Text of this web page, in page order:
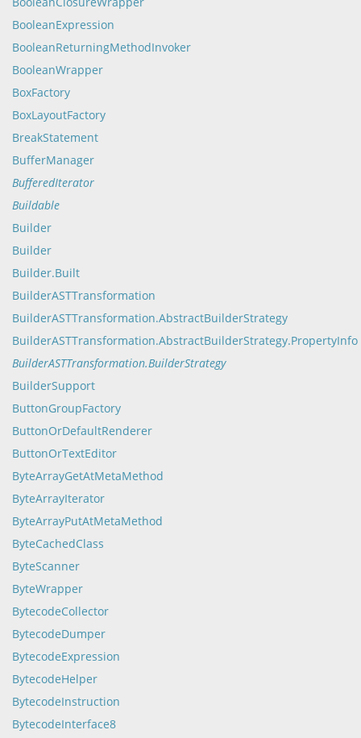
BooleanExpression
BooleanReturningMethodInvoker
BooleanWrapper
BoxFactory
BoxLayoutFactory
BreakStatement
BufferManager
BufferedIterator
Buildable
Builder
Builder
Builder.Built
BuilderASTTransformation
BuilderASTTransformation.AbstractBuilderStrategy
BuilderASTTransformation.AbstractBuilderStrategy.PropertyInfo
BuilderASTTransformation.BuilderStrategy
BuilderSupport
ButtonGroupFactory
ButtonOrDefaultRenderer
ButtonOrTextEditor
ByteArrayGetAtMetaMethod
ByteArrayIterator
ByteArrayPutAtMetaMethod
ByteCachedClass
ByteScanner
ByteWrapper
BytecodeCollector
BytecodeDumper
BytecodeExpression
BytecodeHelper
BytecodeInstruction
BytecodeInterface8